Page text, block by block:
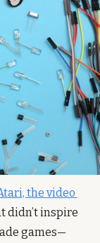
the video
didn’t inspire
games—